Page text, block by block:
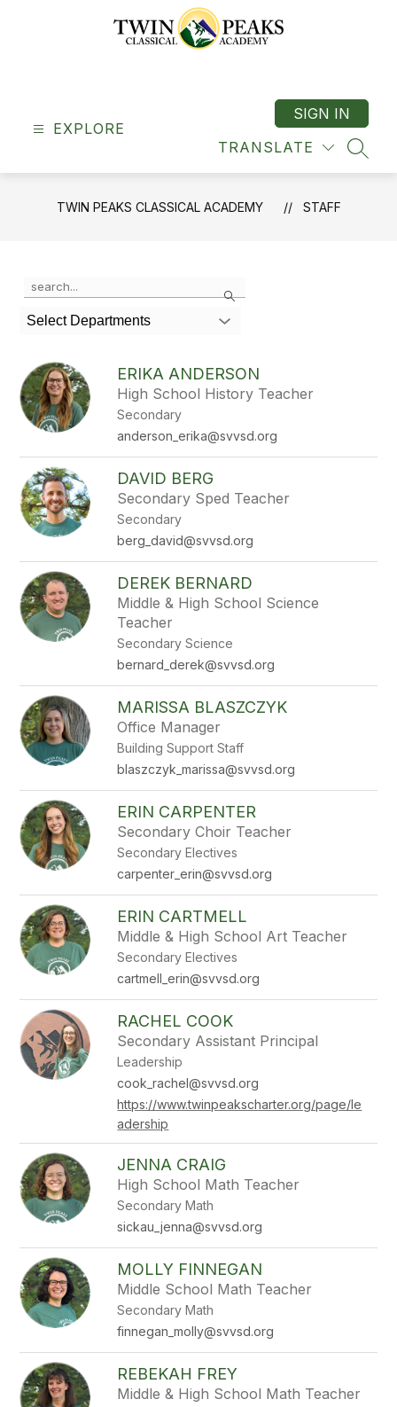
Academy
"A
Classical
School"
EXPLORE
TRANSLATE
SIGN IN
TWIN PEAKS CLASSICAL ACADEMY STAFF
Search
the
search
field
filter
by
staff
name.
Select Departments
ERIKA ANDERSON
High School History Teacher
Secondary
anderson_erika@svvsd.org
DAVID BERG
Secondary Sped Teacher
Secondary
berg_david@svvsd.org
DEREK BERNARD
Middle & High School Science
Teacher
Secondary Science
bernard_derek@svvsd.org
MARISSA BLASZCZYK
Office Manager
Building Support Staff
blaszczyk_marissa@svvsd.org
ERIN CARPENTER
Secondary Choir Teacher
Secondary Electives
carpenter_erin@svvsd.org
ERIN CARTMELL
Middle & High School Art Teacher
Secondary Electives
cartmell_erin@svvsd.org
RACHEL COOK
Secondary Assistant Principal
Leadership
cook_rachel@svvsd.org
https://www.twinpeakscharter.org/page/le
adership
JENNA CRAIG
High School Math Teacher
Secondary Math
sickau_jenna@svvsd.org
MOLLY FINNEGAN
Middle School Math Teacher
Secondary Math
finnegan_molly@svvsd.org
REBEKAH FREY
Middle & High School Math Teacher